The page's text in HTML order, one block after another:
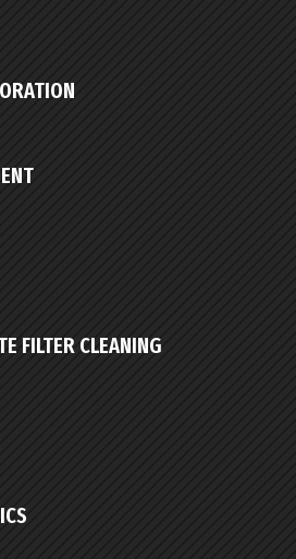
FILTER CLEANING